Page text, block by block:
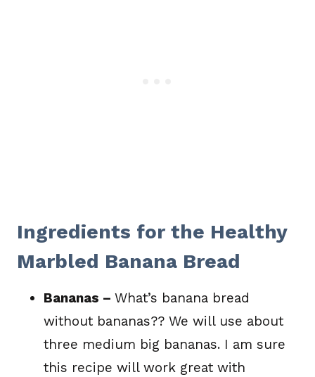
Ingredients for the Healthy
Marbled Banana Bread
Bananas – What’s banana bread
without bananas?? We will use about
three medium big bananas. I am sure
this recipe will work great with